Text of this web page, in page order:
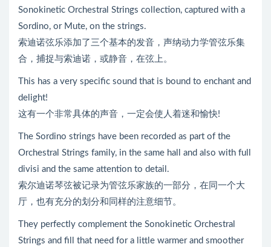
Sonokinetic Orchestral Strings collection, captured with a
Sordino, or Mute, on the strings.
索迪诺弦乐添加了三个基本的发音，声纳动力学管弦乐集
合，捕捉与索迪诺，或静音，在弦上。
This has a very specific sound that is bound to enchant and
delight!
这有一个非常具体的声音，一定会使人着迷和愉快!
The Sordino strings have been recorded as part of the
Orchestral Strings family, in the same hall and also with full
divisi and the same attention to detail.
索尔迪诺琴弦被记录为管弦乐家族的一部分，在同一个大
厅，也有充分的划分和同样的注意细节。
They perfectly complement the Sonokinetic Orchestral
Strings and fill that need for a little warmer and smoother